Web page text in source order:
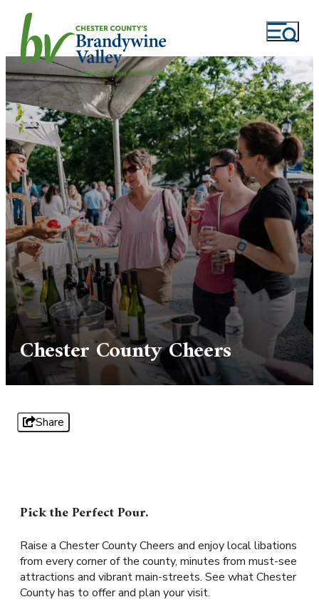
Chester County Cheers
Share
Pick the Perfect Pour.
Raise a Chester County Cheers and enjoy local libations
from every corner of the county, minutes from must-see
attractions and vibrant main-streets. See what Chester
County has to offer and plan your visit.